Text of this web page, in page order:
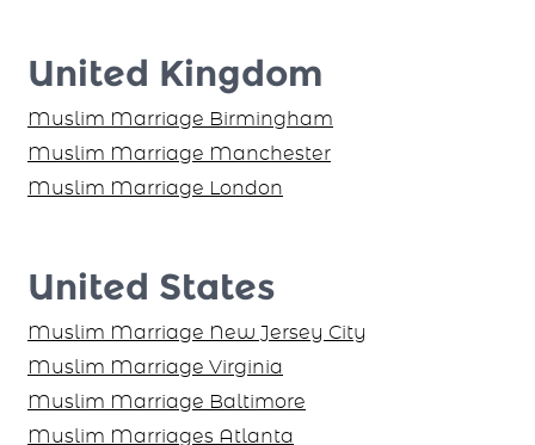
United Kingdom
Muslim Marriage Birmingham
Muslim Marriage Manchester
Muslim Marriage London
United States
Muslim Marriage New Jersey City
Muslim Marriage Virginia
Muslim Marriage Baltimore
Muslim Marriages Atlanta